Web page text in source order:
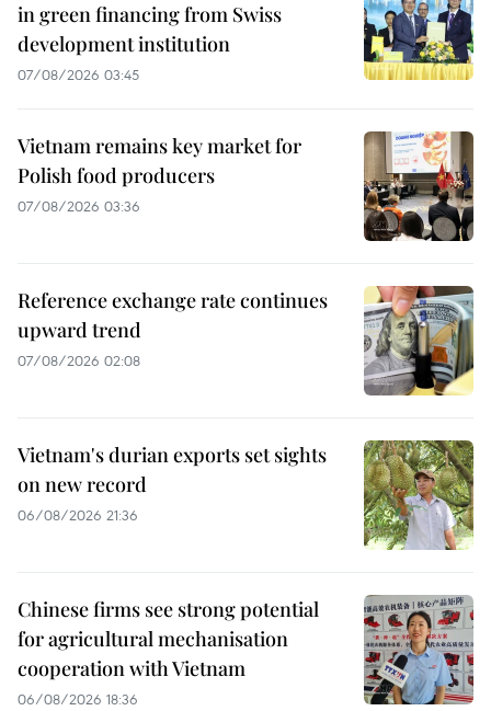
in green financing from Swiss
development institution
07/08/2026 03:45
Vietnam remains key market for
Polish food producers
07/08/2026 03:36
Reference exchange rate continues
upward trend
07/08/2026 02:08
Vietnam's durian exports set sights
on new record
06/08/2026 21:36
Chinese firms see strong potential
for agricultural mechanisation
cooperation with Vietnam
06/08/2026 18:36